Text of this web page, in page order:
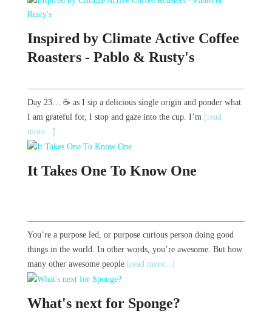
Inspired by Climate Active Coffee
Roasters - Pablo & Rusty's
Day 23… ☕️ as I sip a delicious single origin and ponder what
I am grateful for, I stop and gaze into the cup. I’m [read
more...]
It Takes One To Know One
You’re a purpose led, or purpose curious person doing good
things in the world. In other words, you’re awesome. But how
many other awesome people [read more...]
What's next for Sponge?